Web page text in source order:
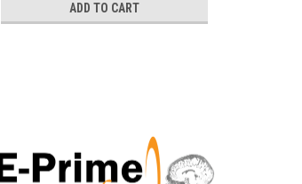
ADD TO CART